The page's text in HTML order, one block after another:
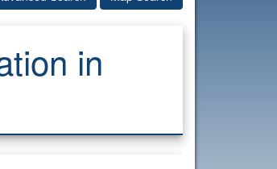
in